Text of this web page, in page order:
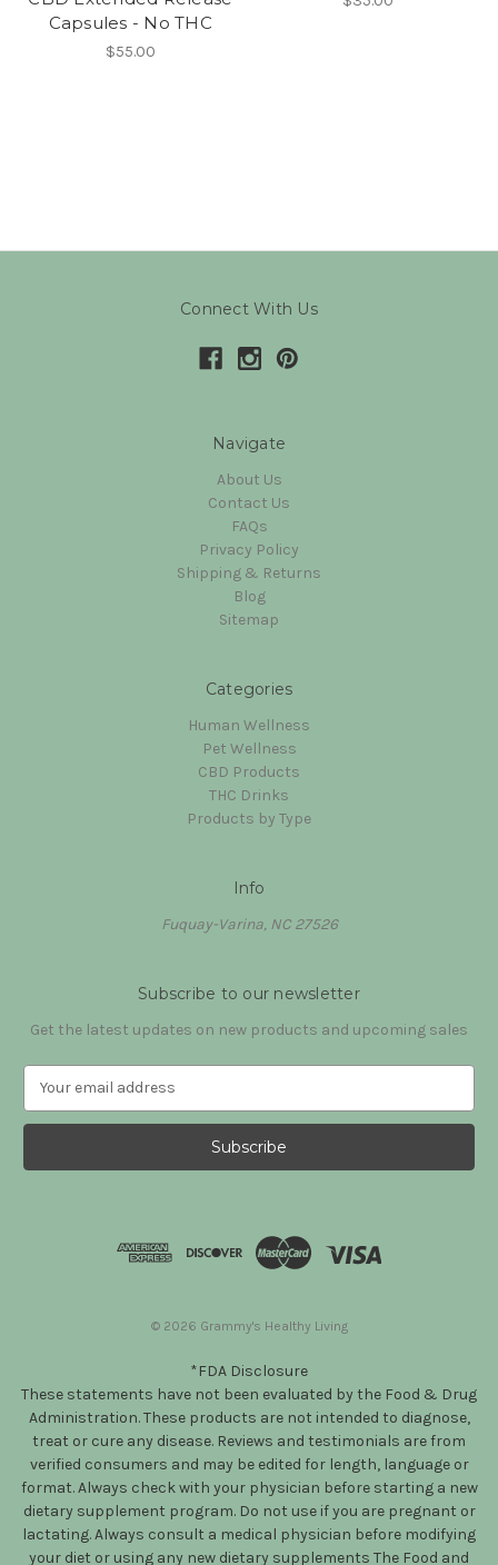
Capsules - No THC
$55.00
Connect With Us
Navigate
About Us
Contact Us
FAQs
Privacy Policy
Shipping & Returns
Blog
Sitemap
Categories
Human Wellness
Pet Wellness
CBD Products
THC Drinks
Products by Type
Info
Fuquay-Varina, NC 27526
Subscribe to our newsletter
Get the latest updates on new products and upcoming sales
a
l
© 2026 Grammy's Healthy Living
*FDA Disclosure
These statements have not been evaluated by the Food & Drug
Administration. These products are not intended to diagnose,
treat or cure any disease. Reviews and testimonials are from
verified consumers and may be edited for length, language or
format. Always check with your physician before starting a new
dietary supplement program. Do not use if you are pregnant or
lactating. Always consult a medical physician before modifying
your diet or using any new dietary supplements The Food and